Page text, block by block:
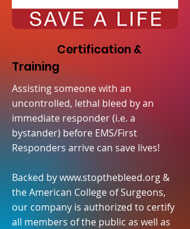
Certification &
Training
Assisting someone with an
uncontrolled, lethal bleed by an
immediate responder (i.e. a
bystander) before EMS/First
Responders arrive can save lives!
Backed bywww.stopthebleed.org &
the American College of Surgeons,
our company is authorized to certify
all members of the public as well as